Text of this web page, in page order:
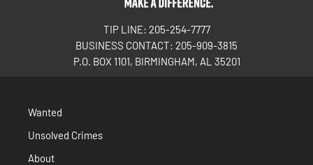
TIP LINE: 205-254-7777
BUSINESS CONTACT: 205-909-3815
P.O. BOX 1101, BIRMINGHAM, AL 35201
Wanted
Unsolved Crimes
About